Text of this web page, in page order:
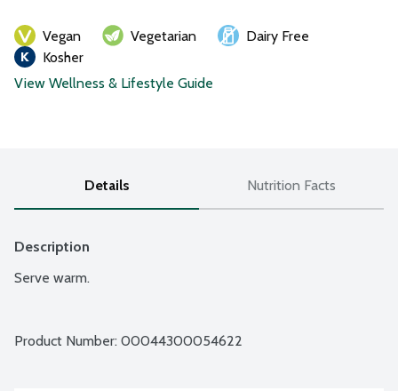
Vegan Vegetarian
Dairy Free
Kosher
View Wellness & Lifestyle Guide
Details Nutrition Facts
Description
Serve warm.
Product Number: 00044300054622